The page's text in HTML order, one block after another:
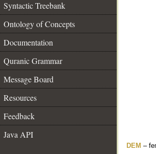
Syntactic Treebank
Ontology of Concepts
Documentation
Quranic Grammar
Message Board
Resources
Feedback
Java API
DEM –